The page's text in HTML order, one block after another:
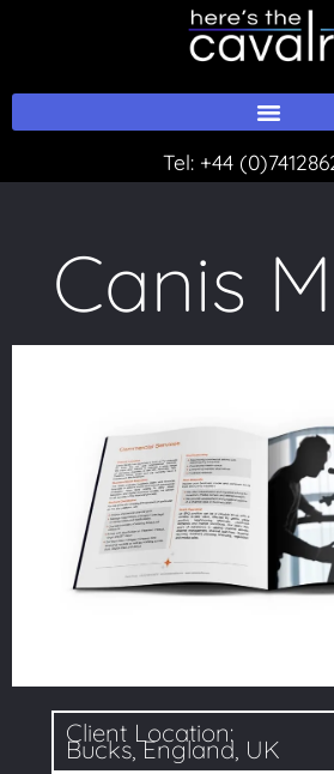
Tel: +44
Canis
Client Location:
Bucks, England, UK